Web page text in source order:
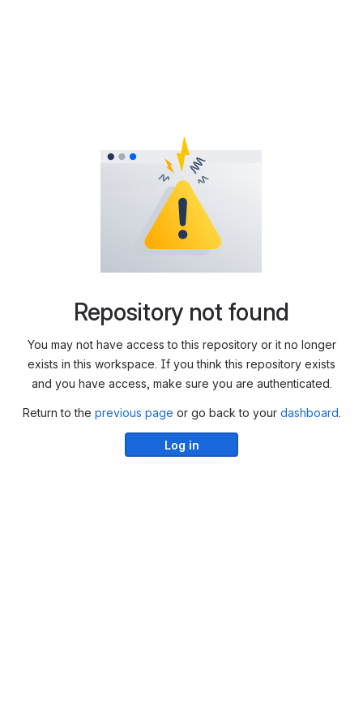
Repository not found
You may not have access to this repository or it no longer
exists in this workspace. If you think this repository exists
and you have access, make sure you are authenticated.
Return to the previous page or go back to your dashboard.
Log in